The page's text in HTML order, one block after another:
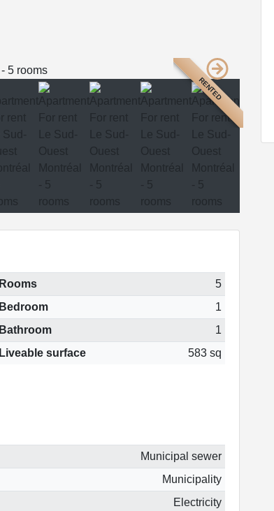
RENTED
Rooms
5
Bedroom
1
Bathroom
1
Liveable surface
583 sq
Municipal sewer
Municipality
Electricity